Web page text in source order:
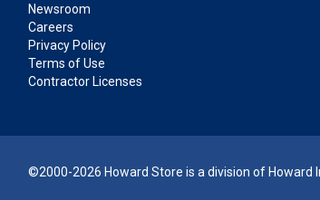
Newsroom
Careers
Privacy Policy
Terms of Use
Contractor Licenses
©2000-2026 Howard Store is a division of Howard